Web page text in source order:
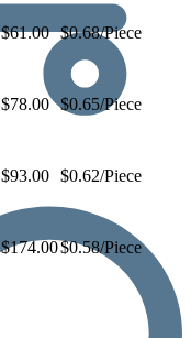
$61.00 $0.68/Piece
$78.00 $0.65/Piece
$93.00 $0.62/Piece
$174.00$0.58/Piece